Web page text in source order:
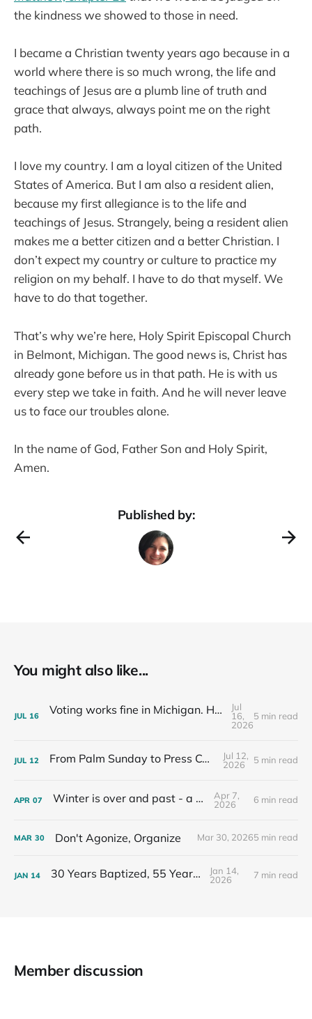
the kindness we showed to those in need.
I became a Christian twenty years ago because in a
world where there is so much wrong, the life and
teachings of Jesus are a plumb line of truth and
grace that always, always point me on the right
path.
I love my country. I am a loyal citizen of the United
States of America. But I am also a resident alien,
because my first allegiance is to the life and
teachings of Jesus. Strangely, being a resident alien
makes me a better citizen and a better Christian. I
don’t expect my country or culture to practice my
religion on my behalf. I have to do that myself. We
have to do that together.
That’s why we’re here, Holy Spirit Episcopal Church
in Belmont, Michigan. The good news is, Christ has
already gone before us in that path. He is with us
every step we take in faith. And he will never leave
us to face our troubles alone.
In the name of God, Father Son and Holy Spirit,
Amen.
Published by:
You might also like...
JUL 16 Voting works fine in Michigan. Here's how I know.
Jul
16,
2026
5 min read
JUL 12 From Palm Sunday to Press Conferences
Jul 12,
2026
5 min read
APR 07 Winter is over and past - a recap
Apr 7,
2026
6 min read
MAR 30 Don't Agonize, Organize Mar 30, 20265 min read
JAN 14 30 Years Baptized, 55 Years Old
Jan 14,
2026
7 min read
Member discussion